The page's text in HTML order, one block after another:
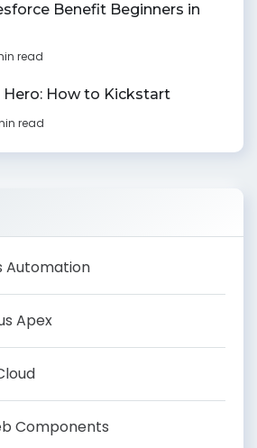
Benefit Beginners in
read
Hero: How to Kickstart
read
Automation
Apex
Components